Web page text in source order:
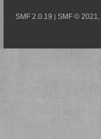
SMF 2.0.19 | SMF © 2021